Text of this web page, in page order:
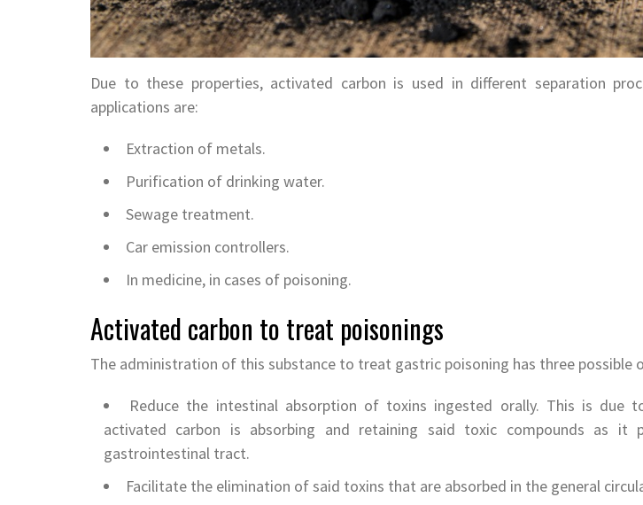
Due to these properties, activated carbon is used in different separation
applications are:
Extraction of metals.
Purification of drinking water.
Sewage treatment.
Car emission controllers.
In medicine, in cases of poisoning.
Activated carbon to treat poisonings
The administration of this substance to treat gastric poisoning has three possible
Reduce the intestinal absorption of toxins ingested orally. This is
activated carbon is absorbing and retaining said toxic compounds as it
gastrointestinal tract.
Facilitate the elimination of said toxins that are absorbed in the general